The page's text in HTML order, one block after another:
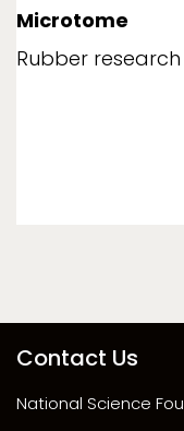
Microtome
Rubber
Contact Us
National Science